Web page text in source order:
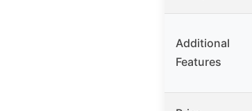
Additional
Features